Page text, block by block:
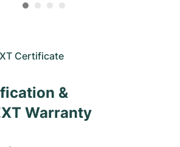
Certificate
&
Warranty